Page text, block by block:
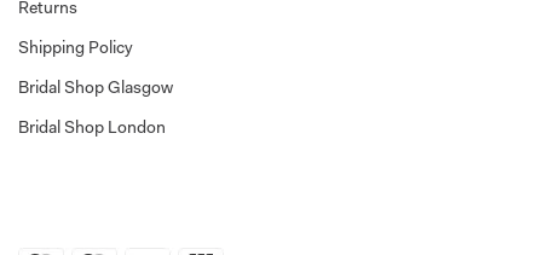
Returns
Shipping Policy
Bridal Shop Glasgow
Bridal Shop London